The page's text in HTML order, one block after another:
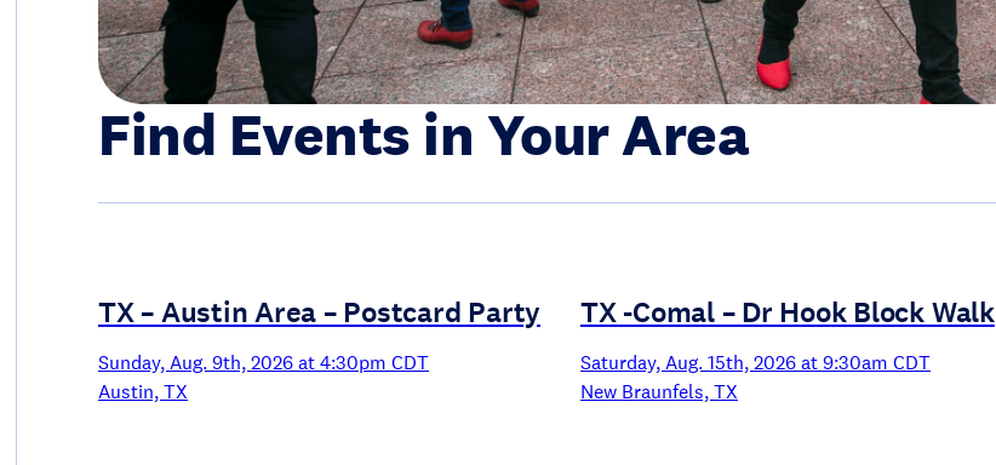
Find Events in Your Area
TX – Austin Area – Postcard Party
Sunday, Aug. 9th, 2026 at 4:30pm CDT
Austin, TX
TX -Comal – Dr Hook Block Walk
Saturday, Aug. 15th, 2026 at 9:30am CDT
New Braunfels, TX